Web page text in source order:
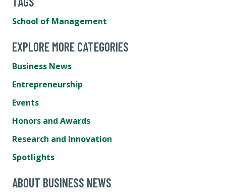
School of Management
EXPLORE MORE CATEGORIES
Business News
Entrepreneurship
Events
Honors and Awards
Research and Innovation
Spotlights
ABOUT BUSINESS NEWS